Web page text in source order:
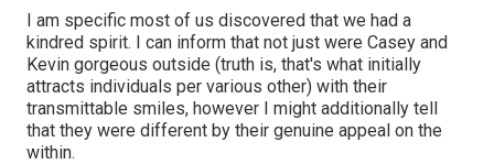
I am specific most of us discovered that we had a
kindred spirit. I can inform that not just were Casey and
Kevin gorgeous outside (truth is, that's what initially
attracts individuals per various other) with their
transmittable smiles, however I might additionally tell
that they were different by their genuine appeal on the
within.